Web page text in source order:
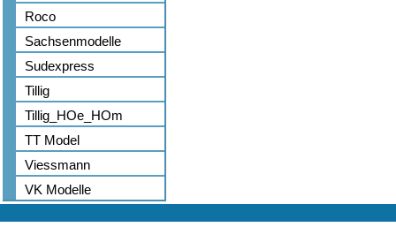
Roco
Sachsenmodelle
Sudexpress
Tillig
Tillig_HOe_HOm
TT Model
Viessmann
VK Modelle